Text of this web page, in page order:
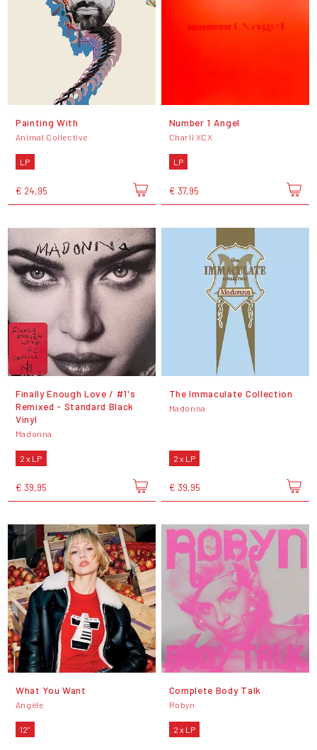
Painting With
Animal Collective
LP
€ 24,95
Number 1 Angel
Charli XCX
LP
€ 37,95
Finally Enough Love / #1's
Remixed - Standard Black
Vinyl
Madonna
2 x LP
€ 39,95
The Immaculate Collection
Madonna
2 x LP
€ 39,95
What You Want
Angèle
12"
Complete Body Talk
Robyn
2 x LP